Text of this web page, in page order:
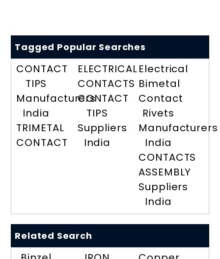
Tagged Popular Searches
CONTACT
TIPS
Manufacturers
India
TRIMETAL
CONTACT
ELECTRICAL
CONTACTS
CONTACT
TIPS
Suppliers
India
Electrical
Bimetal
Contact
Rivets
Manufacturers
India
CONTACTS
ASSEMBLY
Suppliers
India
Related Search